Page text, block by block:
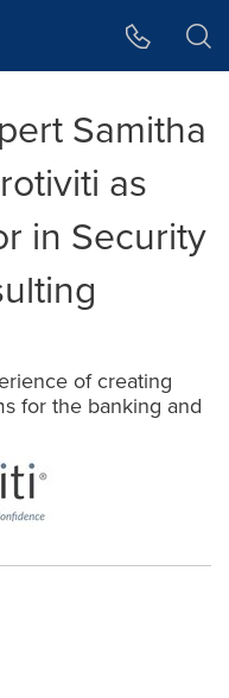
Samitha
as
in Security
of creating
for the banking and